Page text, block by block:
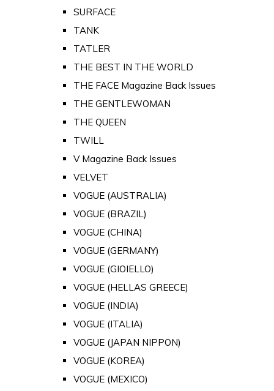
SURFACE
TANK
TATLER
THE BEST IN THE WORLD
THE FACE Magazine Back Issues
THE GENTLEWOMAN
THE QUEEN
TWILL
V Magazine Back Issues
VELVET
VOGUE (AUSTRALIA)
VOGUE (BRAZIL)
VOGUE (CHINA)
VOGUE (GERMANY)
VOGUE (GIOIELLO)
VOGUE (HELLAS GREECE)
VOGUE (INDIA)
VOGUE (ITALIA)
VOGUE (JAPAN NIPPON)
VOGUE (KOREA)
VOGUE (MEXICO)